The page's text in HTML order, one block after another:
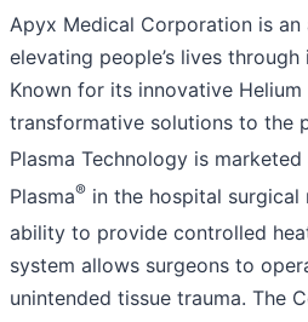
Apyx Medical Corporation is
elevating people’s lives
Known for its innovative
transformative solutions to the
Plasma Technology is
Plasma® in the hospital surgical
ability to provide controlled
system allows surgeons to
unintended tissue trauma. The